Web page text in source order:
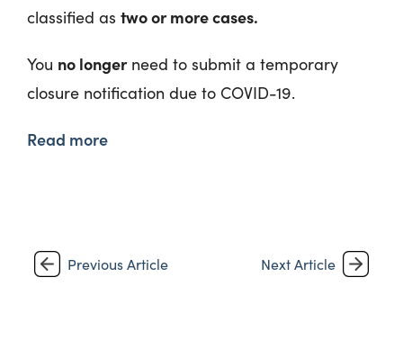
classified as two or more cases.
You no longerneed to submit a temporary
closure notification due to COVID-19.
Read more
Previous Article Next Article